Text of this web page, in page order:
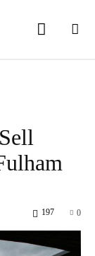
0
197